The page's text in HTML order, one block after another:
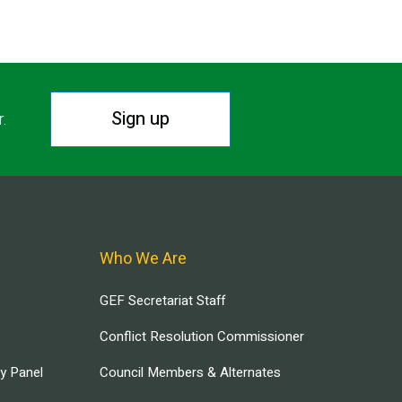
Sign up
Panel
Who We Are
GEF Secretariat Staff
Conflict Resolution Commissioner
Council Members & Alternates